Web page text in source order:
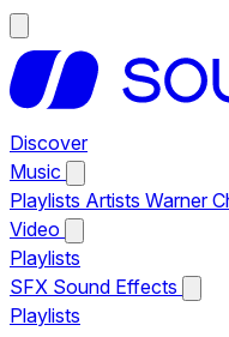
Discover
Music
Playlists Artists Warner
Video
Playlists
SFX Sound Effects
Playlists